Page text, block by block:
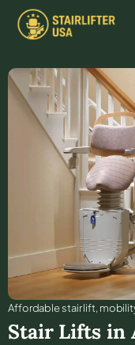
Affordable stair lift,
Stair Lifts in